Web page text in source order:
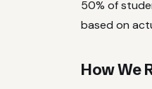
50% of
based on
How We